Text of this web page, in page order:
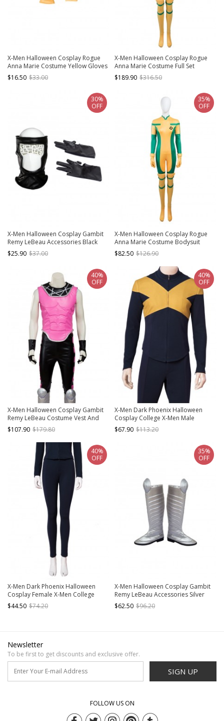
X-Men Halloween Cosplay Rogue
Anna Marie Costume Yellow Gloves
$16.50 $33.00
X-Men Halloween Cosplay Rogue
Anna Marie Costume Full Set
$189.90 $316.50
X-Men Halloween Cosplay Gambit
Remy LeBeau Accessories Black
Gloves And Headgear
$25.90 $37.00
30%
OFF
X-Men Halloween Cosplay Rogue
Anna Marie Costume Bodysuit
$82.50 $126.90
35%
OFF
X-Men Halloween Cosplay Gambit
Remy LeBeau Costume Vest And
Trousers
$107.90 $179.80
40%
OFF
X-Men Dark Phoenix Halloween
Cosplay College X-Men Male
Uniform Cyclops Scott Summers
Costume Long Sleeve Top
$67.90 $113.20
40%
OFF
X-Men Dark Phoenix Halloween
Cosplay Female X-Men College
Uniform Costume Dark Blue
Trousers
$44.50 $74.20
40%
OFF
X-Men Halloween Cosplay Gambit
Remy LeBeau Accessories Silver
Boots
$62.50 $96.20
35%
OFF
Newsletter
To be first to get discounts and exclusive offer.
SIGN UP
FOLLOW US ON